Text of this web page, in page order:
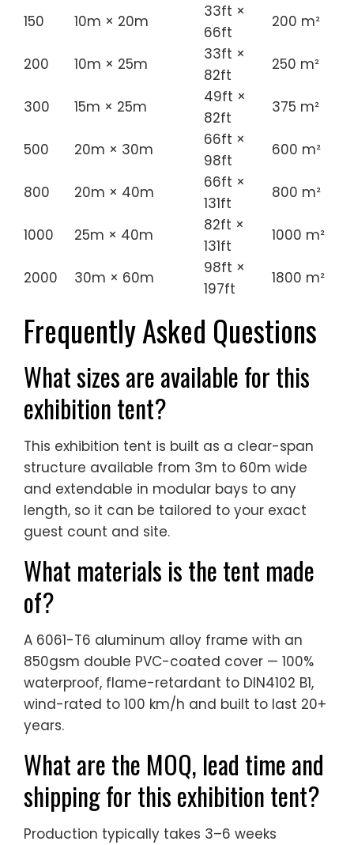
150 10m × 20m
33ft ×
66ft
200 m²
200 10m × 25m
33ft ×
82ft
250 m²
300 15m × 25m
49ft ×
82ft
375 m²
500 20m × 30m
66ft ×
98ft
600 m²
800 20m × 40m
66ft ×
131ft
800 m²
1000 25m × 40m
82ft ×
131ft
1000 m²
2000 30m × 60m
98ft ×
197ft
1800 m²
Frequently Asked Questions
What sizes are available for this
exhibition tent?
This exhibition tent is built as a clear-span
structure available from 3m to 60m wide
and extendable in modular bays to any
length, so it can be tailored to your exact
guest count and site.
What materials is the tent made
of?
A 6061-T6 aluminum alloy frame with an
850gsm double PVC-coated cover — 100%
waterproof, flame-retardant to DIN4102 B1,
wind-rated to 100 km/h and built to last 20+
years.
What are the MOQ, lead time and
shipping for this exhibition tent?
Production typically takes 3–6 weeks